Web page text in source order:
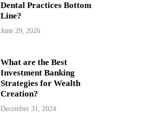
Dental Practices Bottom
Line?
June 29, 2026
What are the Best
Investment Banking
Strategies for Wealth
Creation?
December 31, 2024